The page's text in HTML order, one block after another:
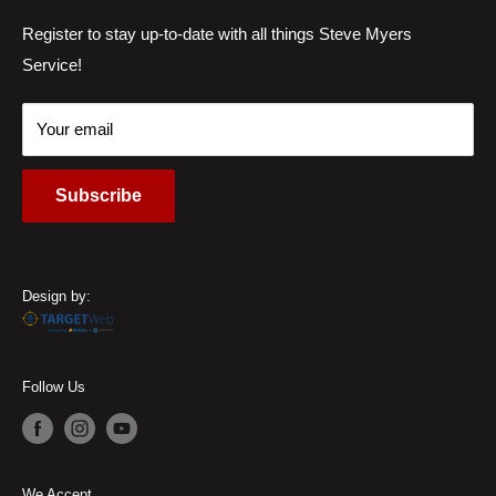
Address:6220 Wilmington Pike Sugarcreek Township, OH
45459, USA
Services
Locations
Contact Us
Register to stay up-to-date with all things Steve Myers
Service!
Your email
Subscribe
Design by:
Follow Us